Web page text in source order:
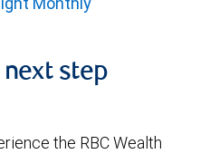
step
the RBC Wealth